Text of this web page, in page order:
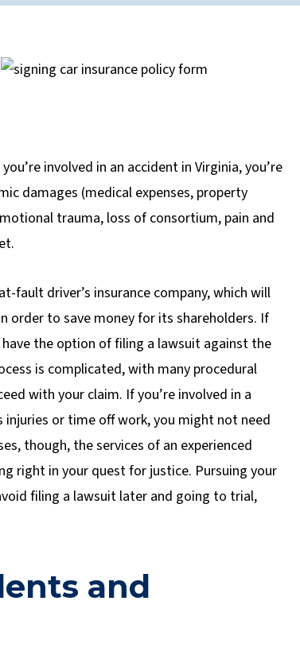
involved in an accident in Virginia, you’re
damages (medical expenses, property
trauma, loss of consortium, pain and
driver’s insurance company, which will
order to save money for its shareholders. If
the option of filing a lawsuit against the
is complicated, with many procedural
with your claim. If you’re involved in a
or time off work, you might not need
though, the services of an experienced
right in your quest for justice. Pursuing your
filing a lawsuit later and going to trial,
and